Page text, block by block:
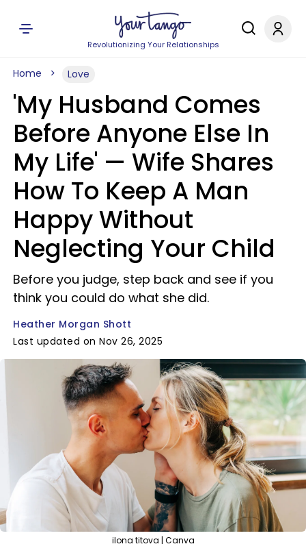
Revolutionizing Your Relationships
Home Love
'My Husband Comes
Before Anyone Else In
My Life' — Wife Shares
How To Keep A Man
Happy Without
Neglecting Your Child
Before you judge, step back and see if you
think you could do what she did.
Heather Morgan Shott
Last updated on Nov 26, 2025
ilona titova | Canva